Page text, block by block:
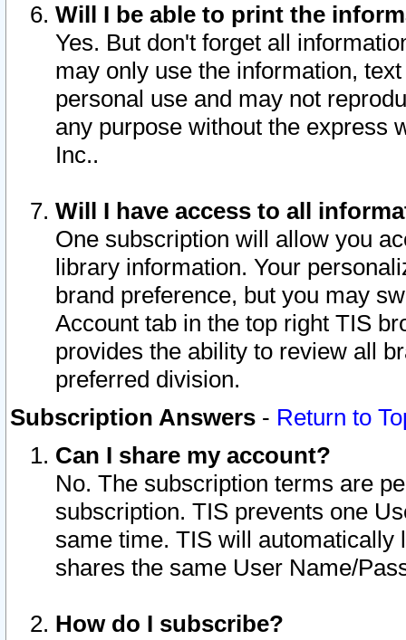
Will I be able to print the
Yes. But don't forget all
may only use the information,
personal use and may not
any purpose without the express
Inc..
Will I have access to all
One subscription will allow you
library information. Your
brand preference, but you may
Account tab in the top right TIS
provides the ability to review all
preferred division.
Subscription Answers - Return to
Can I share my account?
No. The subscription terms are
subscription. TIS prevents one
same time. TIS will automatically
shares the same User Name/
How do I subscribe?